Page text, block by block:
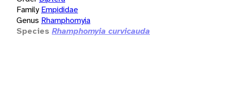
Family Empididae
Genus Rhamphomyia
Species Rhamphomyia curvicauda